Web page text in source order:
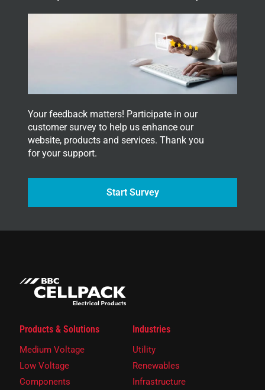
Your feedback matters! Participate in our
customer survey to help us enhance our
website, products and services. Thank you
for your support.
Start Survey
Products & Solutions
Medium Voltage
Low Voltage
Components
Industries
Utility
Renewables
Infrastructure